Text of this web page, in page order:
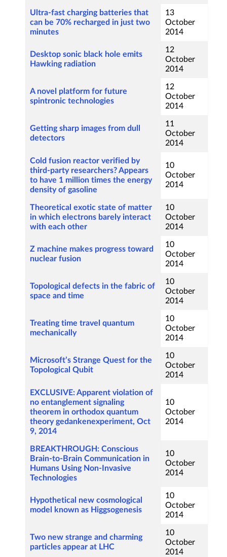
Ultra-fast charging batteries that
can be 70% recharged in just two
minutes
13
October
2014
Desktop sonic black hole emits
Hawking radiation
12
October
2014
A novel platform for future
spintronic technologies
12
October
2014
Getting sharp images from dull
detectors
11
October
2014
Cold fusion reactor verified by
third-party researchers? Appears
to have 1 million times the energy
density of gasoline
10
October
2014
Theoretical exotic state of matter
in which electrons barely interact
with each other
10
October
2014
Z machine makes progress toward
nuclear fusion
10
October
2014
Topological defects in the fabric of
space and time
10
October
2014
Treating time travel quantum
mechanically
10
October
2014
Microsoft’s Strange Quest for the
Topological Qubit
10
October
2014
EXCLUSIVE: Apparent violation of
no entanglement signaling
theorem in orthodox quantum
theory gedankenexperiment, Oct
9, 2014
10
October
2014
BREAKTHROUGH: Conscious
Brain-to-Brain Communication in
Humans Using Non-Invasive
Technologies
10
October
2014
Hypothetical new cosmological
model known as Higgsogenesis
10
October
2014
Two new strange and charming
particles appear at LHC
10
October
2014